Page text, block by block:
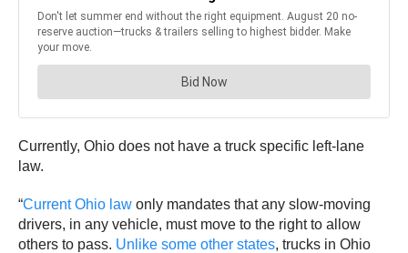
Currently, Ohio does not have a truck specific left-lane
law.
“Current Ohio law only mandates that any slow-moving
drivers, in any vehicle, must move to the right to allow
others to pass. Unlike some other states, trucks in Ohio